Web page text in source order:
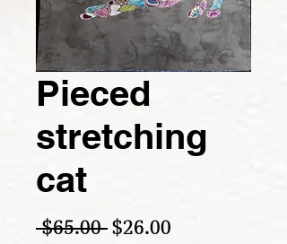
Pieced
stretching
cat
$65.00 Regular Price
$26.00